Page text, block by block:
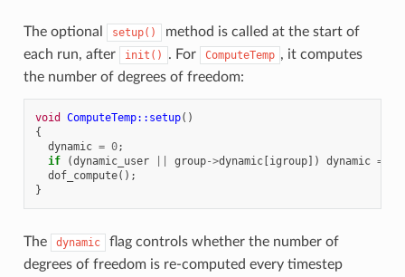
The optional setup()
method is called at the start of
each run, after
init() . For ComputeTemp , it computes
the number of degrees of freedom:
void ComputeTemp::setup()
{
dynamic = 0;
if
(dynamic_user group->dynamic[igroup]) dynamic =
dof_compute();
}
The dynamic
flag controls whether the number of
degrees of freedom is re-computed every timestep